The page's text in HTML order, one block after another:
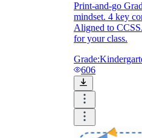
Print-and-go
mindset. 4 key
Aligned to
for your class.
Grade:
606